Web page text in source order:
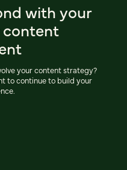
with your
content
your content strategy?
to continue to build your